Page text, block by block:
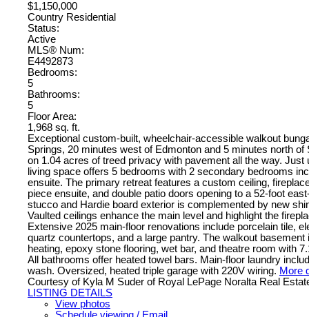
$1,150,000
Country Residential
Status:
Active
MLS® Num:
E4492873
Bedrooms:
5
Bathrooms:
5
Floor Area:
1,968 sq. ft.
Exceptional custom-built, wheelchair-accessible walkout
Springs, 20 minutes west of Edmonton and 5 minutes north of
on 1.04 acres of treed privacy with pavement all the way. Just
living space offers 5 bedrooms with 2 secondary bedrooms
ensuite. The primary retreat features a custom ceiling,
piece ensuite, and double patio doors opening to a 52-foot
stucco and Hardie board exterior is complemented by new
Vaulted ceilings enhance the main level and highlight the
Extensive 2025 main-floor renovations include porcelain tile,
quartz countertops, and a large pantry. The walkout basement
heating, epoxy stone flooring, wet bar, and theatre room with
All bathrooms offer heated towel bars. Main-floor laundry
wash. Oversized, heated triple garage with 220V wiring. More
Courtesy of Kyla M Suder of Royal LePage Noralta Real
LISTING DETAILS
View photos